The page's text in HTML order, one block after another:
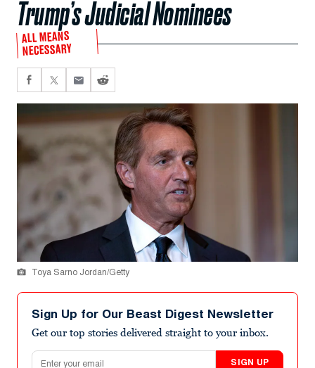
Trump’s Judicial Nominees
ALL MEANS
NECESSARY
Toya Sarno Jordan/Getty
Sign Up for Our Beast Digest Newsletter
Get our top stories delivered straight to your inbox.
Email address
SIGN UP